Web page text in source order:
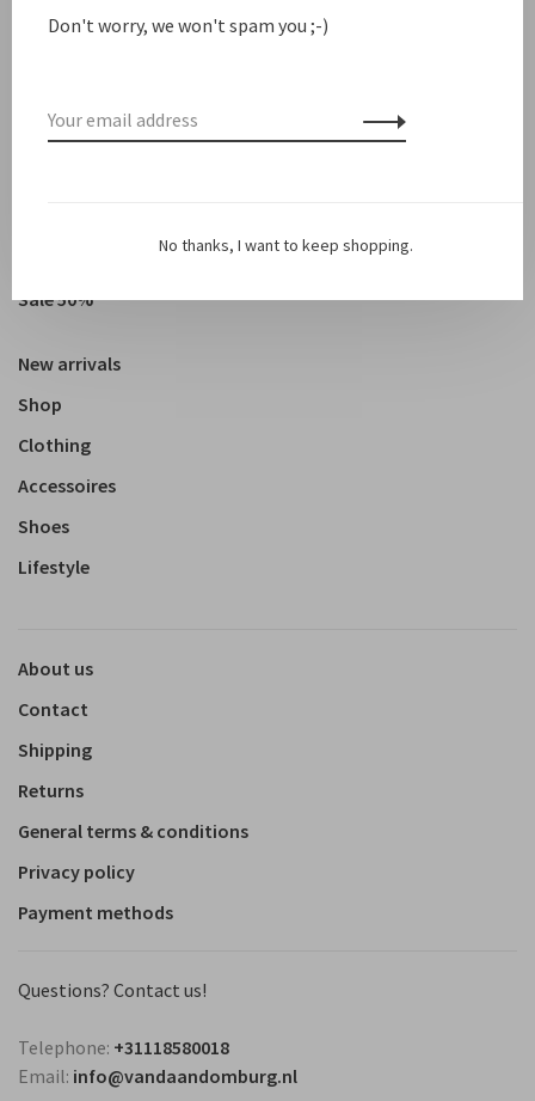
Showing 1 - 3 of 3
Sale 50%
New arrivals
Shop
Clothing
Accessoires
Shoes
Lifestyle
About us
Contact
Shipping
Returns
General terms & conditions
Privacy policy
Payment methods
Questions? Contact us!
Telephone: +31118580018
Email: info@vandaandomburg.nl
Don't worry, we won't spam you ;-)
No thanks, I want to keep shopping.